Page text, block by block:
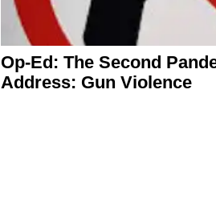
Op-Ed: The Second
Address: Gun Violence